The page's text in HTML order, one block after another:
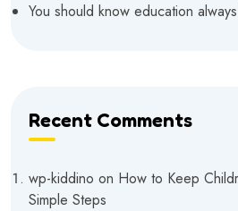
You should know education
Recent Comments
wp-kiddino on How to Keep
Simple Steps